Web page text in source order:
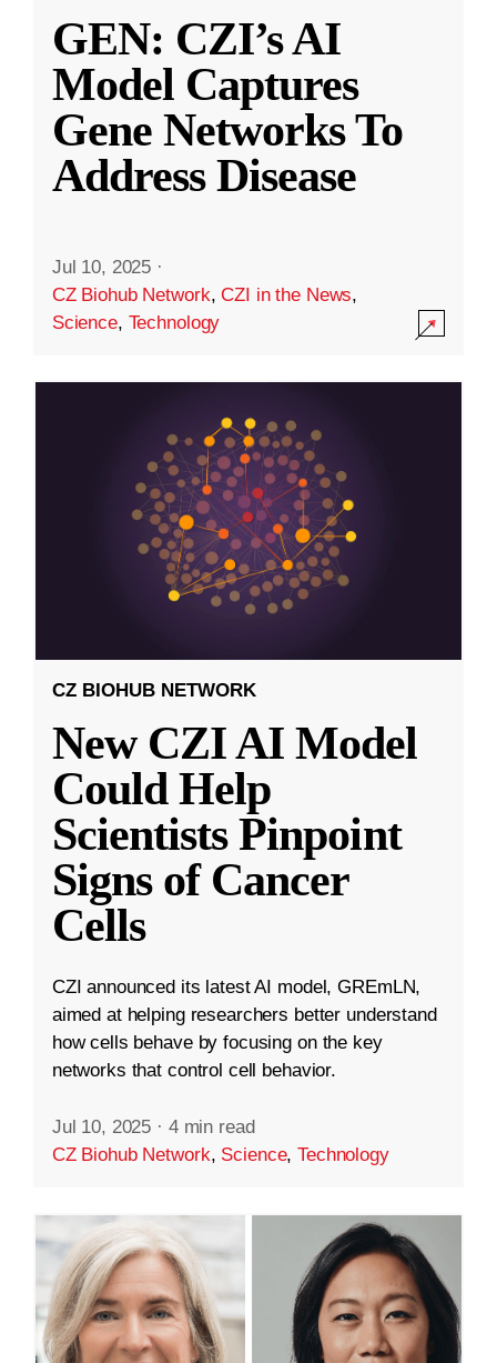
GEN: CZI’s AI
Model Captures
Gene Networks To
Address Disease
Jul 10, 2025 ·
CZ Biohub Network,CZI in the News,
Science, Technology
CZ BIOHUB NETWORK
New CZI AI Model
Could Help
Scientists Pinpoint
Signs of Cancer
Cells
CZI announced its latest AI model, GREmLN,
aimed at helping researchers better understand
how cells behave by focusing on the key
networks that control cell behavior.
Jul 10, 2025 · 4 min read
CZ Biohub Network, Science,Technology